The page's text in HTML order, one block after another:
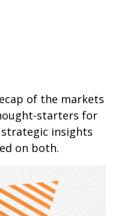
of the markets
starters for
insights
on both.